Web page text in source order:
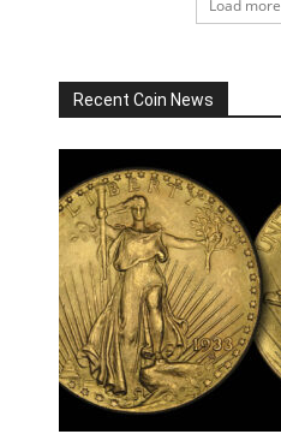
Load more
Recent Coin News